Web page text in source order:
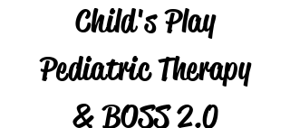
Child's Play
Pediatric Therapy
& BOSS 2.0